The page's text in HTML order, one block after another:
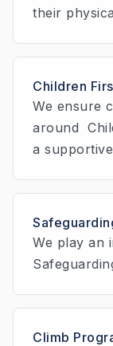
their
Children
We ensure
around
a
We play an
Climb